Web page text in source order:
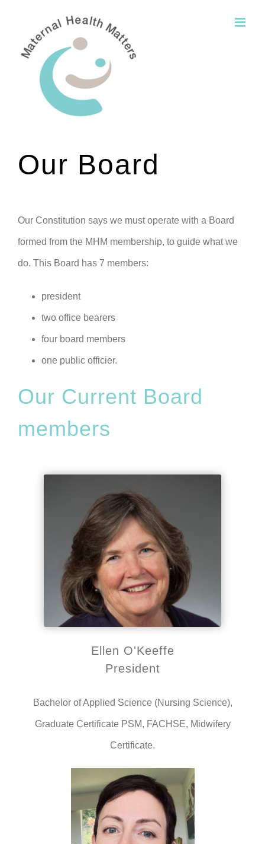
content
Our Board
Our Constitution says we must operate with a Board
formed from the MHM membership, to guide what we
do. This Board has 7 members:
president
two office bearers
four board members
one public officier.
Our Current Board
members
Ellen O'Keeffe
President
Bachelor of Applied Science (Nursing Science),
Graduate Certificate PSM, FACHSE, Midwifery
Certificate.